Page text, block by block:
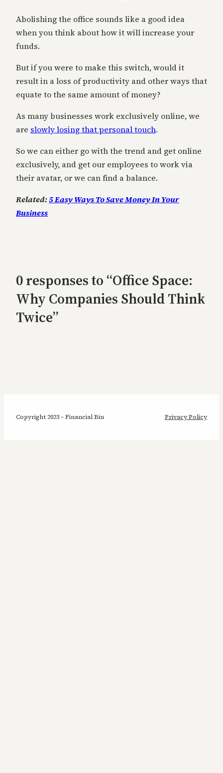
Abolishing the office sounds like a good idea
when you think about how it will increase your
funds.
But if you were to make this switch, would it
result in a loss of productivity and other ways that
equate to the same amount of money?
As many businesses work exclusively online, we
are slowly losing that personal touch.
So we can either go with the trend and get online
exclusively, and get our employees to work via
their avatar, or we can find a balance.
Related:5 Easy Ways To Save Money In Your
Business
0 responses to “Office Space:
Why Companies Should Think
Twice”
Copyright 2023 – Financial Bin Privacy Policy